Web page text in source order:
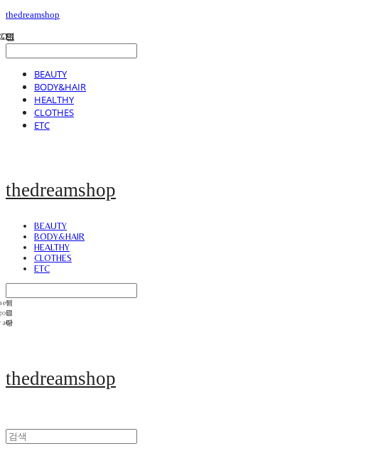
thedreamshop
BEAUTY
BODY&HAIR
HEALTHY
CLOTHES
ETC
thedreamshop
BEAUTY
BODY&HAIR
HEALTHY
CLOTHES
ETC
thedreamshop